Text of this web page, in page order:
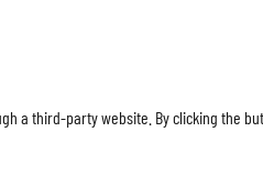
a third-party website. By clicking the